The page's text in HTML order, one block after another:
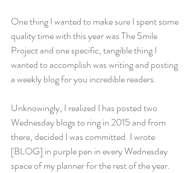
One thing I wanted to make sure I spent some
quality time with this year was The Smile
Project and one specific, tangible thing I
wanted to accomplish was writing and posting
a weekly blog for you incredible readers.
Unknowingly, I realized I has posted two
Wednesday blogs to ring in 2015 and from
there, decided I was committed. I wrote
[BLOG] in purple pen in every Wednesday
space of my planner for the rest of the year.